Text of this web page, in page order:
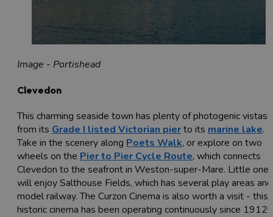
Image - Portishead
Clevedon
This charming seaside town has plenty of photogenic vistas,
from its Grade I listed Victorian pierto its marine lake.
Take in the scenery along Poets Walk, or explore on two
wheels on the Pier to Pier Cycle Route, which connects
Clevedon to the seafront in Weston-super-Mare. Little ones
will enjoy Salthouse Fields, which has several play areas
model railway. The Curzon Cinema is also worth a visit - this
historic cinema has been operating continuously since 1912!